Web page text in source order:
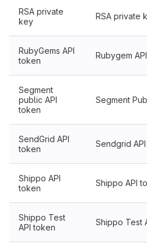
RSA private
key
RSA private
RubyGems API
token
Rubygem
Segment
public API
token
Segment
SendGrid API
token
Sendgrid
Shippo API
token
Shippo API
Shippo Test
API token
Shippo Test